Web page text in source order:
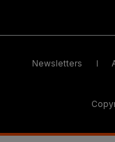
Newsletters